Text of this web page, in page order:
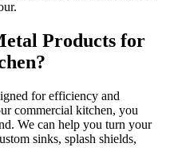
Products for
for efficiency and
commercial kitchen, you
We can help you turn your
sinks, splash shields,